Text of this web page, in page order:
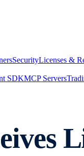
SecurityLicenses &
SDKMCP Servers